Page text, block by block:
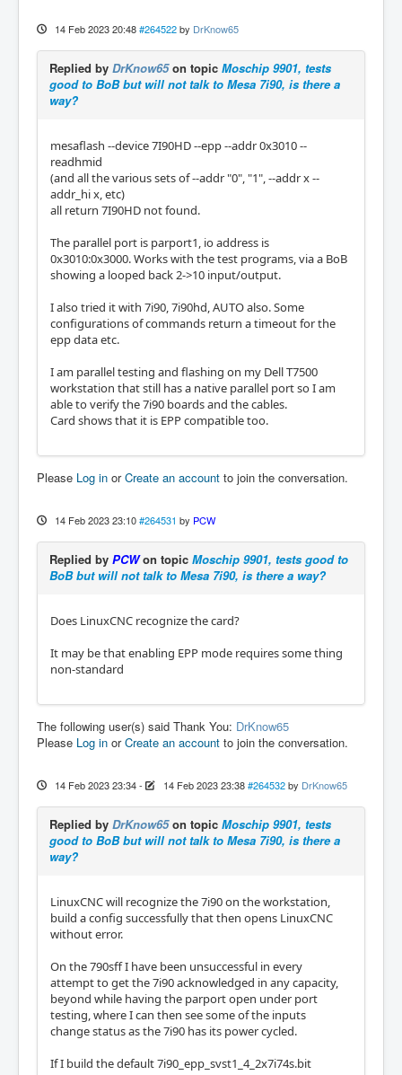
14 Feb 2023 20:48 #264522 by DrKnow65
Replied by DrKnow65on topic Moschip 9901, tests
good to BoB but will not talk to Mesa 7i90, is there a
way?
mesaflash --device 7I90HD --epp --addr 0x3010 --
readhmid
(and all the various sets of --addr "0", "1", --addr x --
addr_hi x, etc)
all return 7I90HD not found.
The parallel port is parport1, io address is
0x3010:0x3000. Works with the test programs, via a BoB
showing a looped back 2->10 input/output.
I also tried it with 7i90, 7i90hd, AUTO also. Some
configurations of commands return a timeout for the
epp data etc.
I am parallel testing and flashing on my Dell T7500
workstation that still has a native parallel port so I am
able to verify the 7i90 boards and the cables.
Card shows that it is EPP compatible too.
Please Log in orCreate an account to join the conversation.
14 Feb 2023 23:10 #264531 by PCW
Replied by PCWon topic Moschip 9901, tests good to
BoB but will not talk to Mesa 7i90, is there a way?
Does LinuxCNC recognize the card?
It may be that enabling EPP mode requires some thing
non-standard
The following user(s) said Thank You: DrKnow65
Please Log in orCreate an account to join the conversation.
14 Feb 2023 23:34- 14 Feb 2023 23:38 #264532 by DrKnow65
Replied by DrKnow65on topic Moschip 9901, tests
good to BoB but will not talk to Mesa 7i90, is there a
way?
LinuxCNC will recognize the 7i90 on the workstation,
build a config successfully that then opens LinuxCNC
without error.
On the 790sff I have been unsuccessful in every
attempt to get the 7i90 acknowledged in any capacity,
beyond while having the parport open under port
testing, where I can then see some of the inputs
change status as the 7i90 has its power cycled.
If I build the default 7i90_epp_svst1_4_2x7i74s.bit